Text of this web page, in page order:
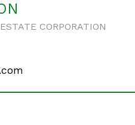
CORPORATION